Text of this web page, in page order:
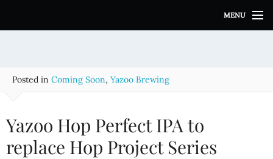
i
MENU
Posted in Coming Soon, Yazoo Brewing
Yazoo Hop Perfect IPA to
replace Hop Project Series